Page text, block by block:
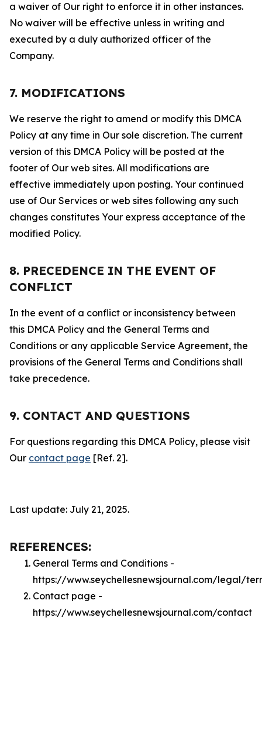
a waiver of Our right to enforce it in other instances.
No waiver will be effective unless in writing and
executed by a duly authorized officer of the
Company.
7. MODIFICATIONS
We reserve the right to amend or modify this DMCA
Policy at any time in Our sole discretion. The current
version of this DMCA Policy will be posted at the
footer of Our web sites. All modifications are
effective immediately upon posting. Your continued
use of Our Services or web sites following any such
changes constitutes Your express acceptance of the
modified Policy.
8. PRECEDENCE IN THE EVENT OF
CONFLICT
In the event of a conflict or inconsistency between
this DMCA Policy and the General Terms and
Conditions or any applicable Service Agreement, the
provisions of the General Terms and Conditions shall
take precedence.
9. CONTACT AND QUESTIONS
For questions regarding this DMCA Policy, please visit
Our contact page [Ref. 2].
Last update: July 21, 2025.
REFERENCES:
General Terms and Conditions -
https://www.seychellesnewsjournal.com/legal/
Contact page -
https://www.seychellesnewsjournal.com/contact